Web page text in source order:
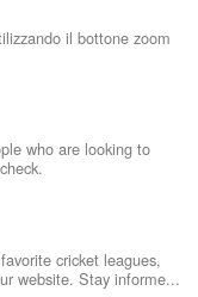
il bottone zoom
who are looking to
cricket leagues,
website. Stay informe...